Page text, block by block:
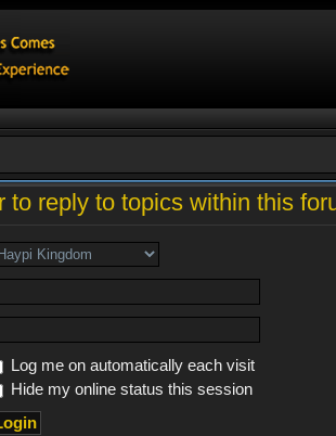
to reply to topics within this
Log me on automatically each visit
Hide my online status this session